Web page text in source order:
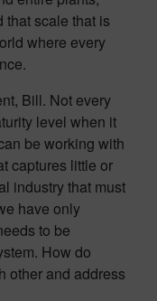
that scale that is
where every
Bill. Not every
level when it
be working with
captures little or
industry that must
have only
to be
How do
other and address